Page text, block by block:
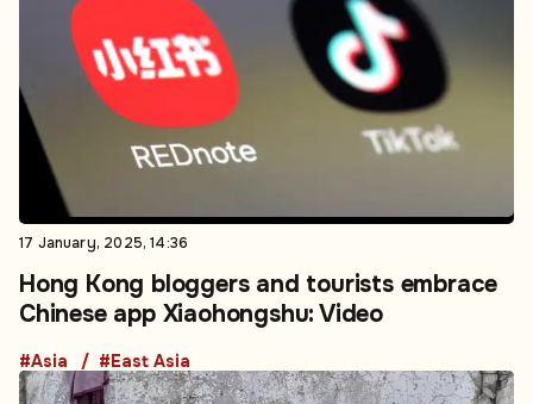
17 January, 2025, 14:36
Hong Kong bloggers and tourists embrace
Chinese app Xiaohongshu: Video
#Asia #East Asia